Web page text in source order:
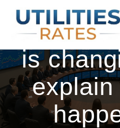
to
Your
is
explain